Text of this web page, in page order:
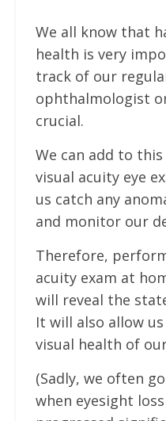
We all know that
health is very
track of our
ophthalmologist
crucial.
We can add to
visual acuity eye
us catch any
and monitor our
Therefore,
acuity exam at
will reveal the
It will also allow
visual health of
(Sadly, we often
when eyesight